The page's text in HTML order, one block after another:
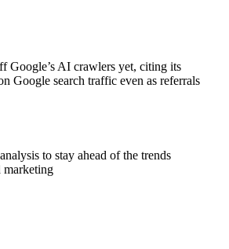
Google’s AI crawlers yet, citing its
Google search traffic even as referrals
to stay ahead of the trends
marketing